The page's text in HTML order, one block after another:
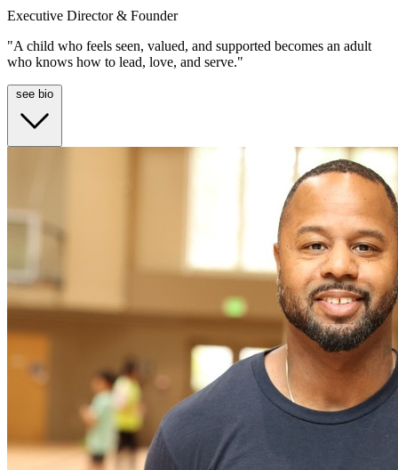
Executive Director & Founder
"A child who feels seen, valued, and supported becomes an adult
who knows how to lead, love, and serve."